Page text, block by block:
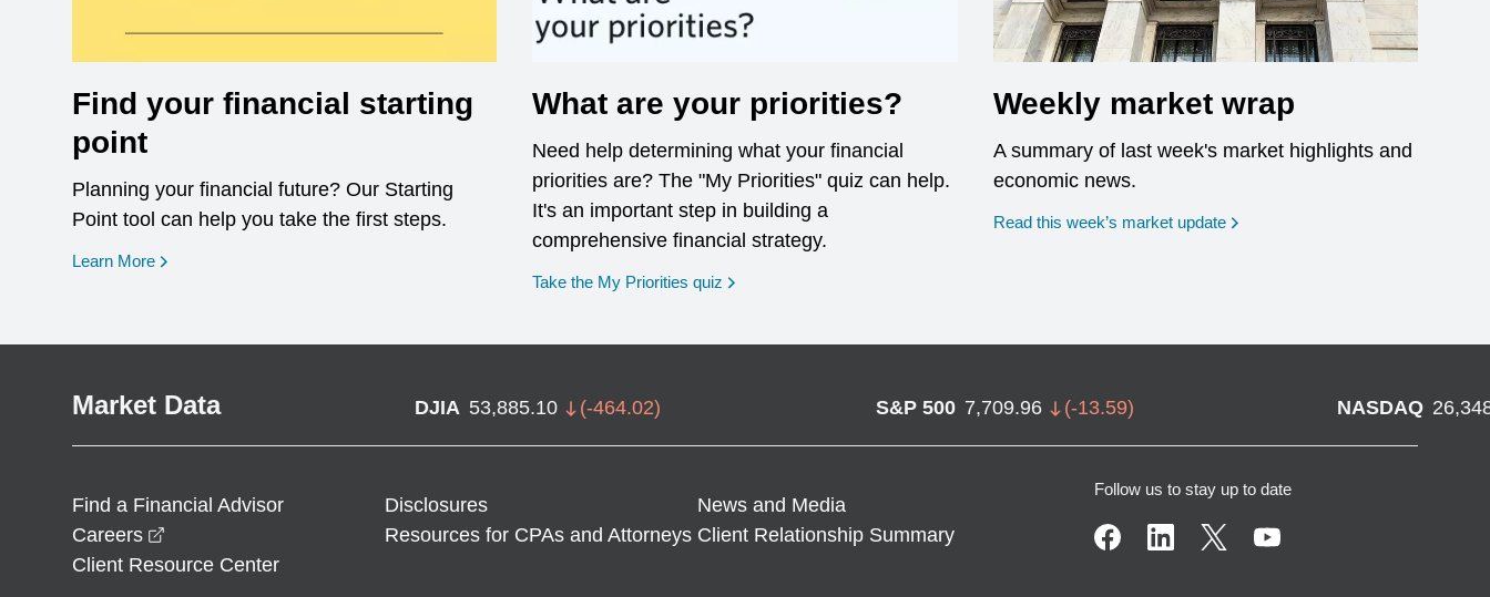
Find your financial starting
point
Planning your financial future? Our Starting
Point tool can help you take the first steps.
Learn More opens in a new window
What are your priorities?
Need help determining what your financial
priorities are? The "My Priorities" quiz can help.
It's an important step in building a
comprehensive financial strategy.
Take the My Priorities quiz opens in a new window
Weekly market wrap
A summary of last week's market highlights and
economic news.
Read this week’s market update
Market Data DJIA 53,885.10 (-464.02) S&P 500 7,709.96 (-13.59) NASDAQ
Find a Financial Advisor Disclosures
News and Media
Careers
Resources for CPAs and Attorneys Client Relationship Summary
Client Resource Center
Follow us to stay up to date